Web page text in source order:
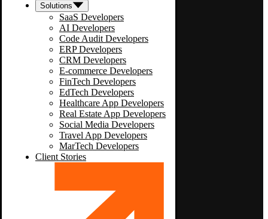
Solutions
SaaS Developers
AI Developers
Code Audit Developers
ERP Developers
CRM Developers
E-commerce Developers
FinTech Developers
EdTech Developers
Healthcare App Developers
Real Estate App Developers
Social Media Developers
Travel App Developers
MarTech Developers
Client Stories